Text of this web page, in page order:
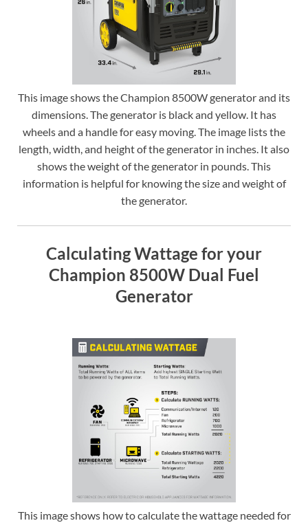
This image shows the Champion 8500W generator and its
dimensions. The generator is black and yellow. It has
wheels and a handle for easy moving. The image lists the
length, width, and height of the generator in inches. It also
shows the weight of the generator in pounds. This
information is helpful for knowing the size and weight of
the generator.
Calculating Wattage for your
Champion 8500W Dual Fuel
Generator
This image shows how to calculate the wattage needed for